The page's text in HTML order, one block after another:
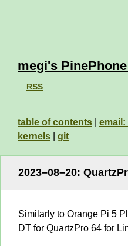
megi's
RSS
table of contents email:
kernels
git
2023–08–20:
Similarly to Orange Pi 5
DT for QuartzPro 64 for